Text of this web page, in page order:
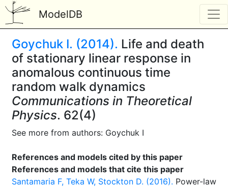
ModelDB
Goychuk I. (2014). Life and death
of stationary linear response in
anomalous continuous time
random walk dynamics
Communications in Theoretical
Physics. 62(4)
See more from authors: Goychuk I
References and models cited by this paper
References and models that cite this paper
Santamaria F, Teka W, Stockton D. (2016). Power-law